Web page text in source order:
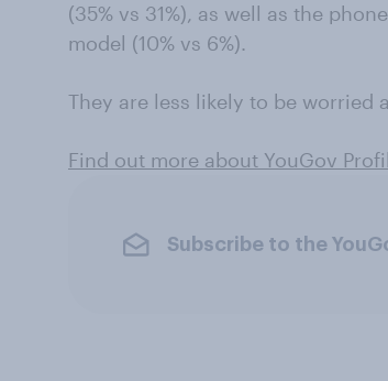
(35% vs 31%), as well as the
model (10% vs 6%).
They are less likely to be worried
Find out more about YouGov
Subscribe to the